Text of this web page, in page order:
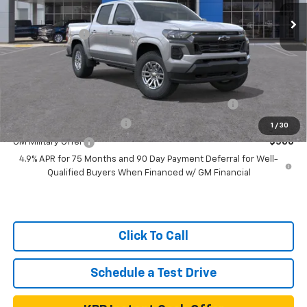
1 / 30
$43,780
Customer Cash
-$1,000
Net Price $42,780
Add. Available Chevrolet Offers:
Chevrolet Mid-Pickup Competitive Cash Allowance
GM First Responder Offer $500
GM Military Offer
$500
4.9% APR for 75 Months and 90 Day Payment Deferral for Well-
Qualified Buyers When Financed w/ GM Financial
Click To Call
Schedule a Test Drive